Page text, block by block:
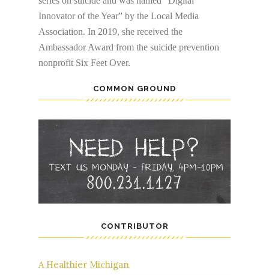
Innovator of the Year” by the Local Media
Association. In 2019, she received the
Ambassador Award from the suicide prevention
nonprofit Six Feet Over.
COMMON GROUND
CONTRIBUTOR
A Healthier Michigan